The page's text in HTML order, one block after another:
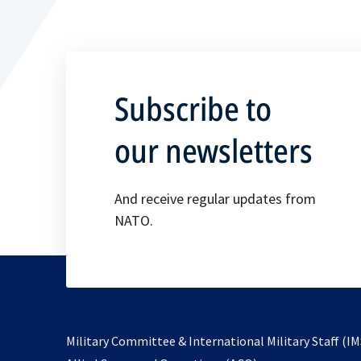
Subscribe to
our newsletters
And receive regular updates from
NATO.
Military Committee & International Military Staff